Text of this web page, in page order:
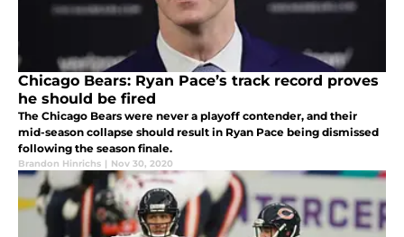
Chicago Bears: Ryan Pace’s track record proves
he should be fired
The Chicago Bears were never a playoff contender, and their
mid-season collapse should result in Ryan Pace being dismissed
following the season finale.
Brandon Hinrichs | Nov 30, 2020